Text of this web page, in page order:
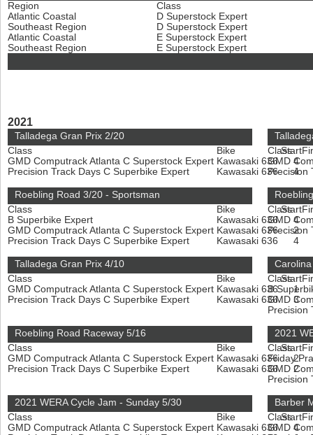
Region
Class
Atlantic Coastal
D Superstock Expert
Southeast Region
D Superstock Expert
Atlantic Coastal
E Superstock Expert
Southeast Region
E Superstock Expert
2021
Talladega Gran Prix 2/20
Class
Bike Start
GMD Computrack Atlanta C Superstock Expert Kawasaki 636
4
Precision Track Days C Superbike Expert
Kawasaki 636 4
Class
GMD
Precision
Roebling Road 3/20 - Sportsman
Class
Bike Start
B Superbike Expert
Kawasaki 636
4
GMD Computrack Atlanta C Superstock Expert Kawasaki 636
2
Precision Track Days C Superbike Expert
Kawasaki 636 4
Class
GMD
Precision
Talladega Gran Prix 4/10
Class
Bike Start
GMD Computrack Atlanta C Superstock Expert Kawasaki 636
1
Precision Track Days C Superbike Expert
Kawasaki 636 3
Class
B
GMD
Precision
Roebling Road Raceway 5/16
Class
Bike Start
GMD Computrack Atlanta C Superstock Expert Kawasaki 636
2
Precision Track Days C Superbike Expert
Kawasaki 636 2
2021
Class
Friday
GMD
Precision
2021 WERA Cycle Jam - Sunday 5/30
Class
Bike Start
GMD Computrack Atlanta C Superstock Expert Kawasaki 636
4
Barber
Class
GMD